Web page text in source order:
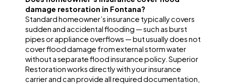
damage restoration in Fontana?
Standard homeowner’s insurance typically covers
sudden and accidental flooding — such as burst
pipes or appliance overflows — but usually does not
cover flood damage from external storm water
without a separate flood insurance policy. Superior
Restoration works directly with your insurance
carrier and can provide all required documentation,